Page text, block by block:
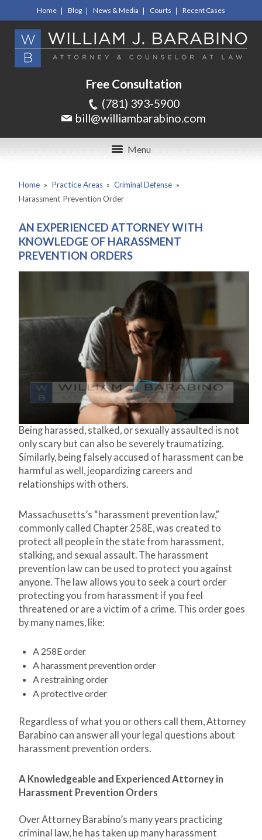
Home Blog News & Media Courts Recent Cases
Free Consultation
(781) 393-5900
bill@williambarabino.com
Menu
Home » Practice Areas » Criminal Defense »
Harassment Prevention Order
AN EXPERIENCED ATTORNEY WITH
KNOWLEDGE OF HARASSMENT
PREVENTION ORDERS
Being harassed, stalked, or sexually assaulted is not
only scary but can also be severely traumatizing.
Similarly, being falsely accused of harassment can be
harmful as well, jeopardizing careers and
relationships with others.
Massachusetts’s “harassment prevention law,”
commonly called Chapter 258E, was created to
protect all people in the state from harassment,
stalking, and sexual assault. The harassment
prevention law can be used to protect you against
anyone. The law allows you to seek a court order
protecting you from harassment if you feel
threatened or are a victim of a crime. This order goes
by many names, like:
A 258E order
A harassment prevention order
A restraining order
A protective order
Regardless of what you or others call them, Attorney
Barabino can answer all your legal questions about
harassment prevention orders.
A Knowledgeable and Experienced Attorney in
Harassment Prevention Orders
Over Attorney Barabino’s many years practicing
criminal law, he has taken up many harassment